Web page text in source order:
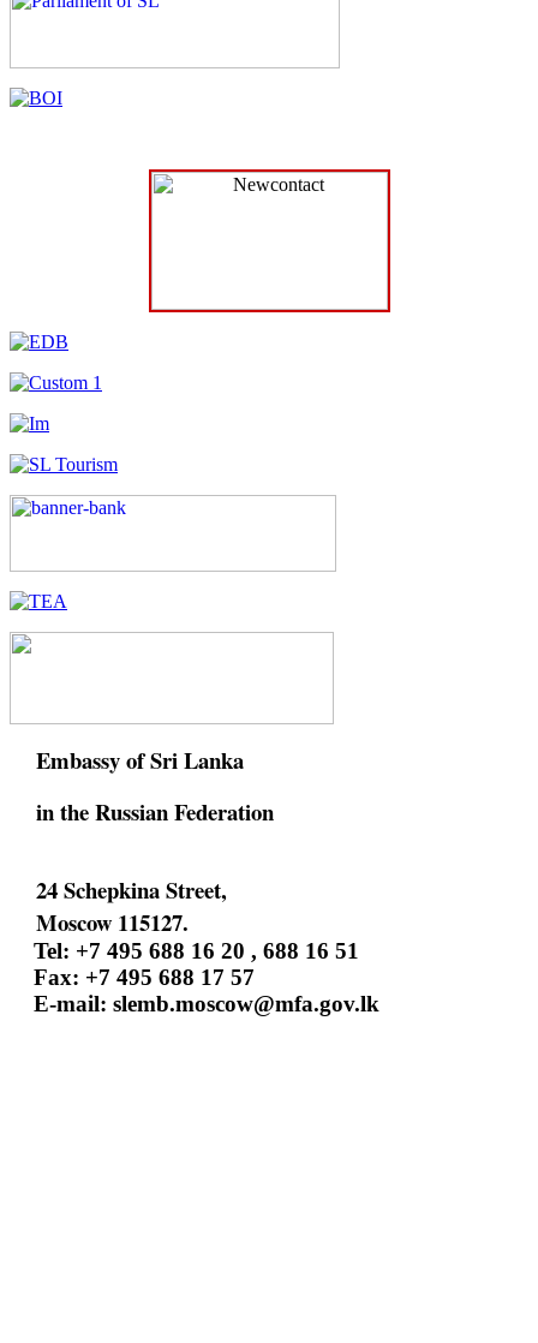
Embassy of Sri Lanka
in the Russian Federation
24 Schepkina Street,
Moscow 115127.
Tel: +7 495 688 16 20 , 688 16 51
Fax: +7 495 688 17 57
E-mail: slemb.moscow@mfa.gov.lk